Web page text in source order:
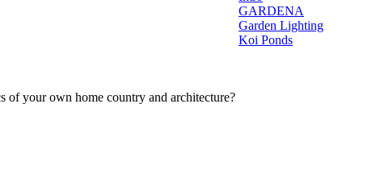
of your own home country and architecture?
GARDENA
Garden Lighting
Koi Ponds